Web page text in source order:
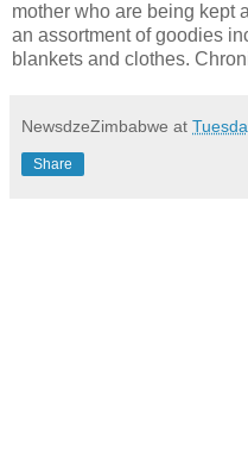
mother who are being kept
an assortment of goodies
blankets and clothes.
NewsdzeZimbabwe at
Share